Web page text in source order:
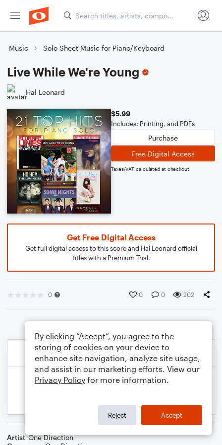
Music Solo Sheet Music for Piano/Keyboard
Live While We're Young
Hal Leonard
$5.99
Includes: Printing, and PDFs
Purchase
Free Digital Access
Taxes/VAT calculated at checkout
Get Free Digital Access
Get full digital access to this score and Hal Leonard official
titles with a Premium Trial.
0 0 0 202
Artist One Direction
By clicking “Accept”, you agree to the
storing of cookies on your device to
enhance site navigation, analyze site usage,
and assist in our marketing efforts. View our
Privacy Policy for more information.
Reject Accept